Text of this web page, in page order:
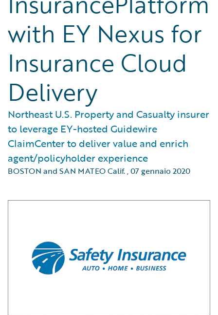
with EY Nexus for
Insurance Cloud
Delivery
Northeast U.S. Property and Casualty insurer
to leverage EY-hosted Guidewire
ClaimCenter to deliver value and enrich
agent/policyholder experience
BOSTON and SAN MATEO Calif.,07 gennaio 2020